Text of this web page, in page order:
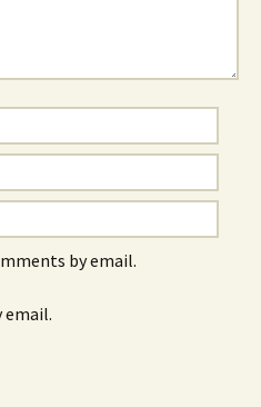
by email.
email.